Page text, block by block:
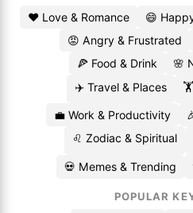
❤️ Love & Romance 😄
😡 Angry & Frustrated
🍕 Food & Drink
🌸
✈️ Travel & Places
🏋️
💼 Work & Productivity
♌ Zodiac & Spiritual
💀 Memes & Trending
POPULAR